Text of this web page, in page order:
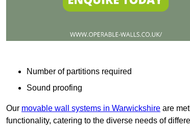
Number of partitions required
Sound proofing
Our movable wall systems in Warwickshire are
functionality, catering to the diverse needs of